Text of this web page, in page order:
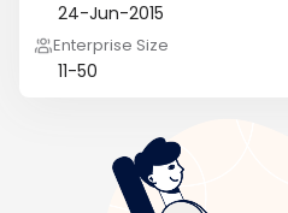
24-Jun-2015
Enterprise Size
11-50